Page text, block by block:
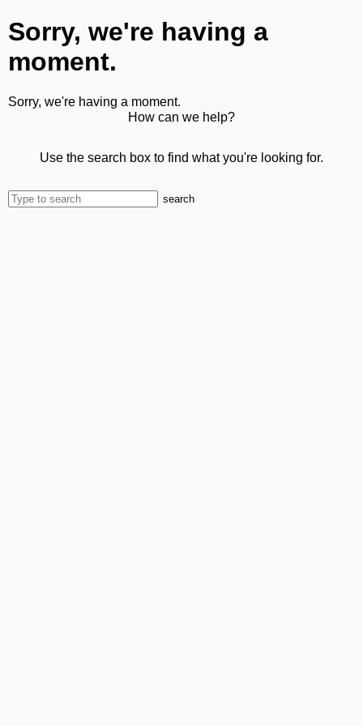
Sorry, we're having a
moment.
Sorry, we're having a moment.
How can we help?
Use the search box to find what you're looking for.
search